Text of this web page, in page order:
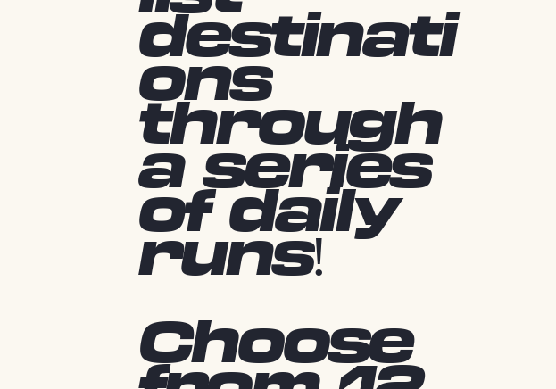
destinati
ons
through
a series
of daily
runs!
Choose